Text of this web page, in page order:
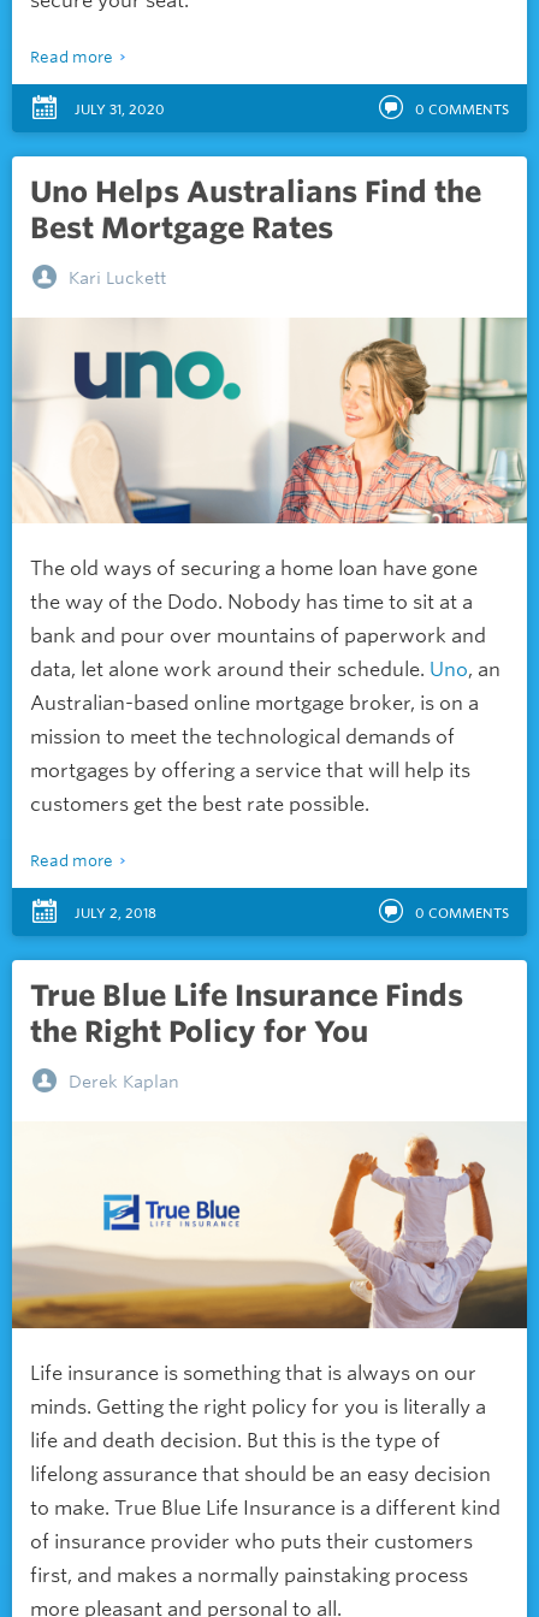
Read more
JULY 31, 2020 0 COMMENTS
Uno Helps Australians Find the
Best Mortgage Rates
Kari Luckett
The old ways of securing a home loan have gone
the way of the Dodo. Nobody has time to sit at a
bank and pour over mountains of paperwork and
data, let alone work around their schedule. Uno, an
Australian-based online mortgage broker, is on a
mission to meet the technological demands of
mortgages by offering a service that will help its
customers get the best rate possible.
Read more
JULY 2, 2018 0 COMMENTS
True Blue Life Insurance Finds
the Right Policy for You
Derek Kaplan
Life insurance is something that is always on our
minds. Getting the right policy for you is literally a
life and death decision. But this is the type of
lifelong assurance that should be an easy decision
to make. True Blue Life Insurance is a different kind
of insurance provider who puts their customers
first, and makes a normally painstaking process
more pleasant and personal to all.